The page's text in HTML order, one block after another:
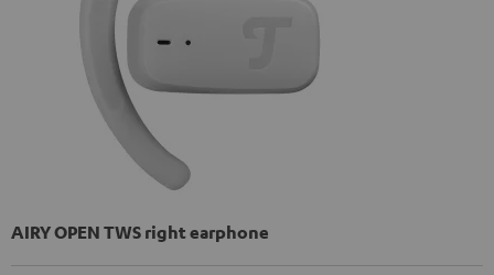
AIRY OPEN TWS right earphone